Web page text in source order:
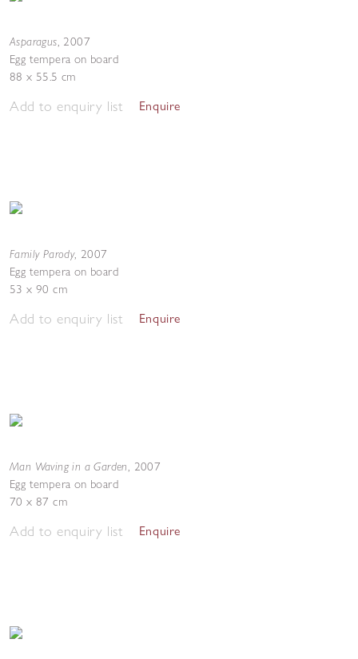
Asparagus, 2007
Egg tempera on board
88 x 55.5 cm
Add to enquiry list Enquire
Family Parody, 2007
Egg tempera on board
53 x 90 cm
Add to enquiry list Enquire
Man Waving in a Garden, 2007
Egg tempera on board
70 x 87 cm
Add to enquiry list Enquire